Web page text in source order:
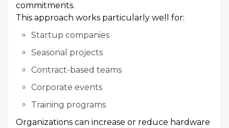
commitments.
This approach works particularly well for:
Startup companies
Seasonal projects
Contract-based teams
Corporate events
Training programs
Organizations can increase or reduce hardware